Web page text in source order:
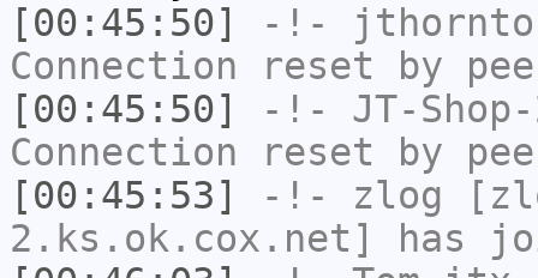
[00:45:50]
-!-
Connection reset by
[00:45:50]
-!- JT-
Connection reset by
[00:45:53]
-!- zlog
2.ks.ok.cox.net] has